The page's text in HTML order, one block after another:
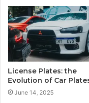
License Plates: the
Evolution of Car
June 14, 2025